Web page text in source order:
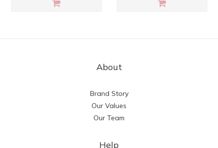
About
Brand Story
Our Values
Our Team
Help